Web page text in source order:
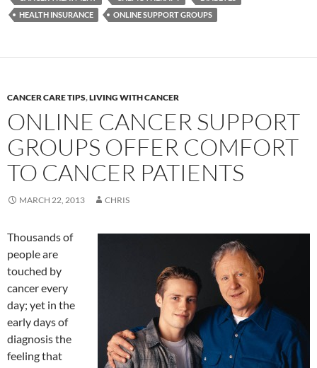
HEALTH INSURANCE
ONLINE SUPPORT GROUPS
CANCER CARE TIPS,LIVING WITH CANCER
ONLINE CANCER SUPPORT
GROUPS OFFER COMFORT
TO CANCER PATIENTS
MARCH 22, 2013 CHRIS
Thousands of
people are
touched by
cancer every
day; yet in the
early days of
diagnosis the
feeling that